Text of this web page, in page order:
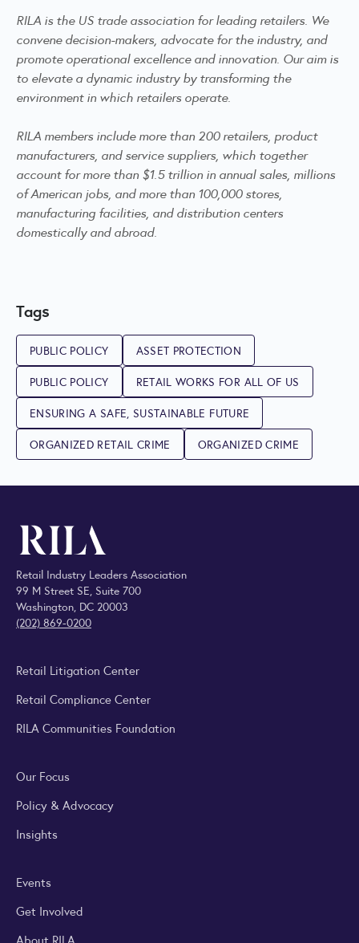
RILA is the US trade association for leading retailers. We
convene decision-makers, advocate for the industry, and
promote operational excellence and innovation. Our aim is
to elevate a dynamic industry by transforming the
environment in which retailers operate.
RILA members include more than 200 retailers, product
manufacturers, and service suppliers, which together
account for more than $1.5 trillion in annual sales, millions
of American jobs, and more than 100,000 stores,
manufacturing facilities, and distribution centers
domestically and abroad.
Tags
PUBLIC POLICY
ASSET PROTECTION
PUBLIC POLICY
RETAIL WORKS FOR ALL OF US
ENSURING A SAFE, SUSTAINABLE FUTURE
ORGANIZED RETAIL CRIME
ORGANIZED CRIME
Retail Industry Leaders Association
99 M Street SE, Suite 700
Washington, DC 20003
(202) 869-0200
Retail Litigation Center
Retail Compliance Center
RILA Communities Foundation
Our Focus
Policy & Advocacy
Insights
Events
Get Involved
About RILA